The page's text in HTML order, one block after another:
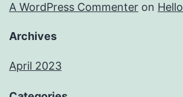
A WordPress Commenter on
Archives
April 2023